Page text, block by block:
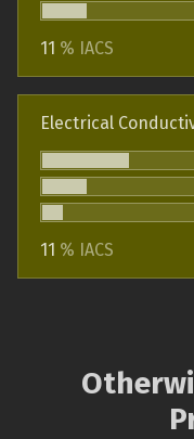
11 % IACS
Electrical
11 % IACS